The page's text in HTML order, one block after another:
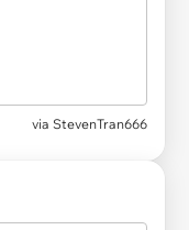
via StevenTran666